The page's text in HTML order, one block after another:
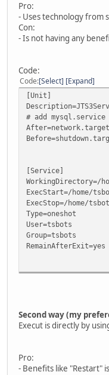
Pro:
- Uses technology from
Con:
- Is not having any
Code:
Code Select Expand
[Unit]
# add
[Service]
WorkingDirectory=/
ExecStart=/home/
ExecStop=/home/
Type=oneshot
User=tsbots
Group=tsbots
RemainAfterExit=yes
Second way (my
Execut is directly by
Pro:
- Benefits like "Restart"